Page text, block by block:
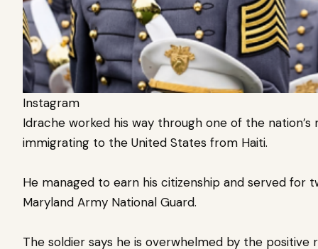
Instagram
Idrache worked his way through one of the
immigrating to the United States from Haiti.
He managed to earn his citizenship and served for
Maryland Army National Guard.
The soldier says he is overwhelmed by the